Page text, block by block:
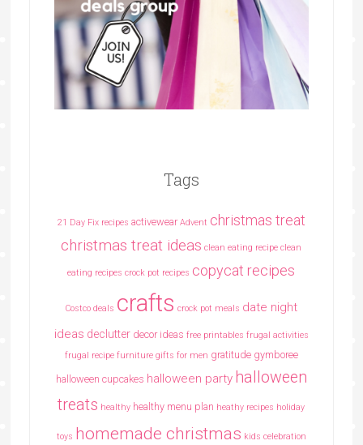
Tags
21 Day Fix recipes activewear Advent christmas treat
christmas treat ideas clean eating recipe clean
eating recipes crock pot recipes copycat recipes
Costco deals crafts crock pot meals date night
ideas declutter decor ideas free printables frugal activities
frugal recipe furniture gifts for men gratitude gymboree
halloween cupcakes halloween party halloween
treats healthy healthy menu plan heathy recipes holiday
toys homemade christmas kids celebration